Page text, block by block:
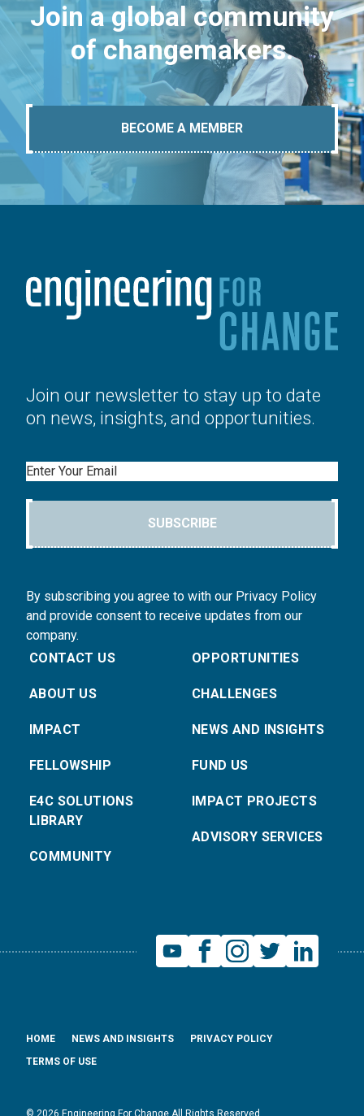
Join a global community
of changemakers.
BECOME A MEMBER
Join our newsletter to stay up to date
on news, insights, and opportunities.
Email
SUBSCRIBE
By subscribing you agree to with our Privacy Policy
and provide consent to receive updates from our
company.
CONTACT US
ABOUT US
IMPACT
FELLOWSHIP
E4C SOLUTIONS
LIBRARY
COMMUNITY
OPPORTUNITIES
CHALLENGES
NEWS AND INSIGHTS
FUND US
IMPACT PROJECTS
ADVISORY SERVICES
HOME NEWS AND INSIGHTS
PRIVACY POLICY
TERMS OF USE